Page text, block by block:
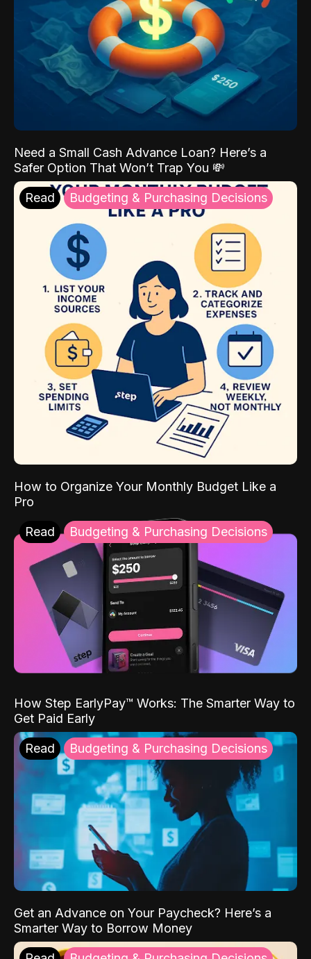
Need a Small Cash Advance Loan? Here’s a
Safer Option That Won’t Trap You 💸
Read Budgeting & Purchasing Decisions
How to Organize Your Monthly Budget Like a
Pro
Read Budgeting & Purchasing Decisions
How Step EarlyPay™ Works: The Smarter Way to
Get Paid Early
Read Budgeting & Purchasing Decisions
Get an Advance on Your Paycheck? Here’s a
Smarter Way to Borrow Money